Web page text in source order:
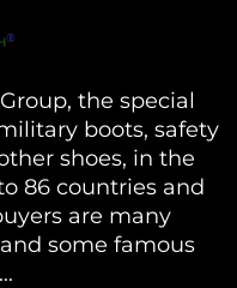
the special
boots, safety
shoes, in the
86 countries and
are many
some famous